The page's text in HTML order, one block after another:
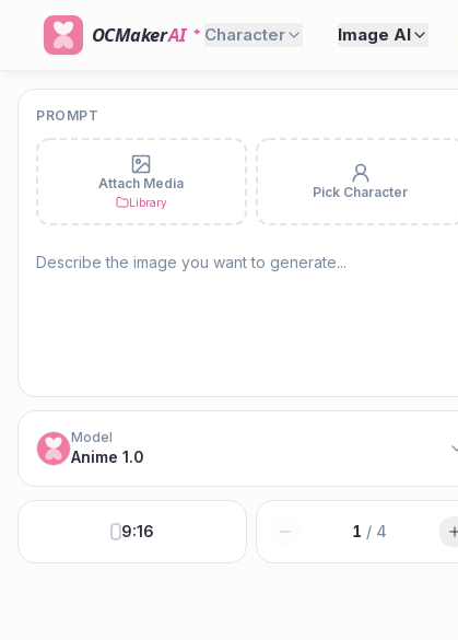
OCMakerAI Character Image AI
PROMPT
Attach Media
Library
Pick Character
Model
Anime 1.0
9:16 1 / 4